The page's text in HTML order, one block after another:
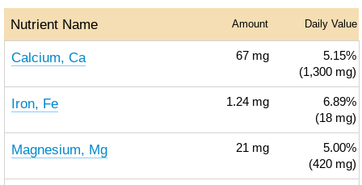
Nutrient Name Amount Daily Value
Calcium, Ca 67 mg
5.15%
(1,300 mg)
Iron, Fe 1.24 mg
6.89%
(18 mg)
Magnesium, Mg 21 mg
5.00%
(420 mg)